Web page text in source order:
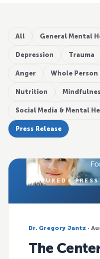
All General Mental
Depression Trauma
Anger Whole Person
Nutrition
Social Media & Mental
Press Release
FEATURED ·
Dr. Gregory Jantz ·
The